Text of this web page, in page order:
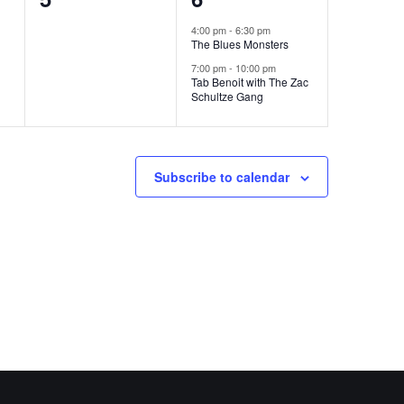
events,
4:00 pm-6:30 pm
The Blues Monsters
7:00 pm- 10:00 pm
Tab Benoit with The Zac
Schultze Gang
Subscribe to calendar